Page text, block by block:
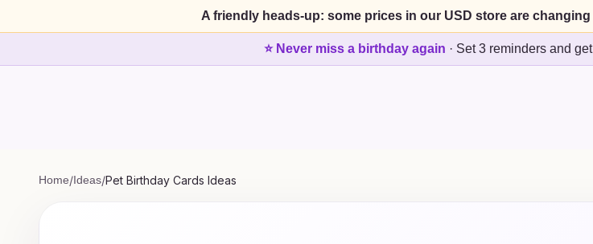
A friendly heads-up: some prices in our USD store are changing
⭐ Never miss a birthday again · Set 3 reminders and
Home/Ideas/Pet Birthday Cards Ideas